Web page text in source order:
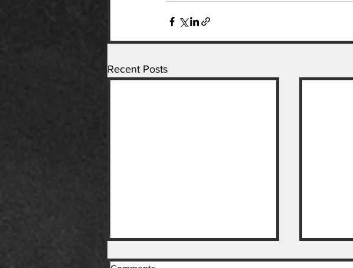
Recent Posts